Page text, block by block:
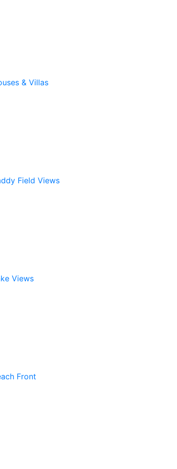
& Villas
Field Views
Views
Front